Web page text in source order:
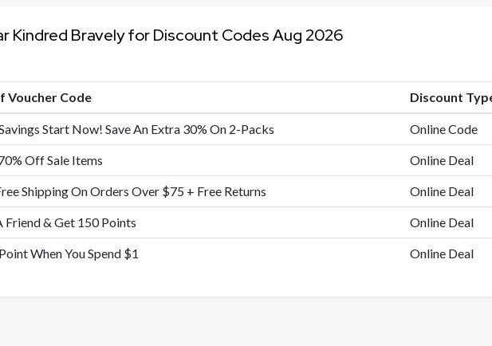
Kindred Bravely for Discount Codes Aug 2026
Voucher Code Discount
Start Now! Save An Extra 30% On 2-Packs Online Code
Off Sale Items Online Deal
Shipping On Orders Over $75 + Free Returns Online Deal
Friend & Get 150 Points Online Deal
When You Spend $1 Online Deal